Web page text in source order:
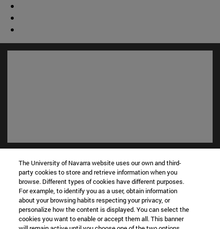
Library(opens in new window)
My email(opens in new window)
ADI virtual classroom(opens in new window)
Search for people(opens in new window)
Work with us(opens in new window)
The University of Navarra website uses our own and third-
party cookies to store and retrieve information when you
browse. Different types of cookies have different purposes.
For example, to identify you as a user, obtain information
about your browsing habits respecting your privacy, or
personalize how the content is displayed. You can select the
cookies you want to enable or accept them all. This banner